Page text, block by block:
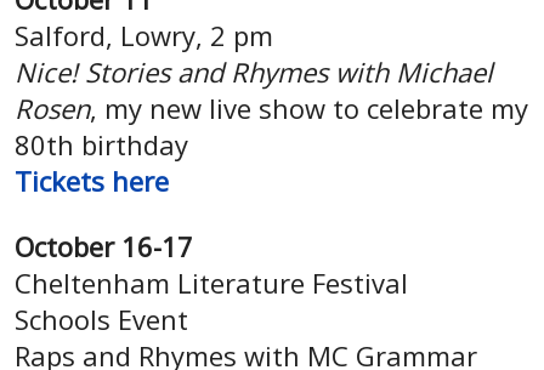
Salford, Lowry, 2 pm
Nice! Stories and Rhymes with Michael
Rosen, my new live show to celebrate my
80th birthday
Tickets here
October 16-17
Cheltenham Literature Festival
Schools Event
Raps and Rhymes with MC Grammar